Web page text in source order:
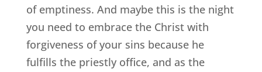
of emptiness. And maybe this is the night
you need to embrace the Christ with
forgiveness of your sins because he
fulfills the priestly office, and as the